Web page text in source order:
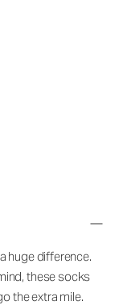
huge difference.
these socks
the extra mile.